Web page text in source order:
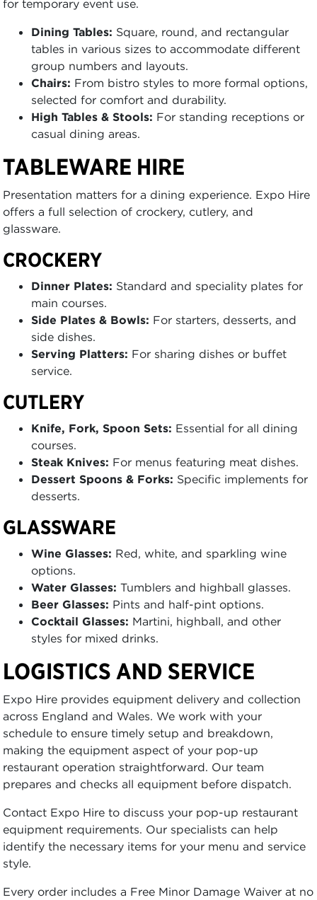
for temporary event use.
Dining Tables: Square, round, and rectangular
tables in various sizes to accommodate different
group numbers and layouts.
Chairs: From bistro styles to more formal options,
selected for comfort and durability.
High Tables & Stools: For standing receptions or
casual dining areas.
TABLEWARE HIRE
Presentation matters for a dining experience. Expo Hire
offers a full selection of crockery, cutlery, and
glassware.
CROCKERY
Dinner Plates: Standard and speciality plates for
main courses.
Side Plates & Bowls: For starters, desserts, and
side dishes.
Serving Platters: For sharing dishes or buffet
service.
CUTLERY
Knife, Fork, Spoon Sets: Essential for all dining
courses.
Steak Knives: For menus featuring meat dishes.
Dessert Spoons & Forks: Specific implements for
desserts.
GLASSWARE
Wine Glasses: Red, white, and sparkling wine
options.
Water Glasses: Tumblers and highball glasses.
Beer Glasses: Pints and half-pint options.
Cocktail Glasses: Martini, highball, and other
styles for mixed drinks.
LOGISTICS AND SERVICE
Expo Hire provides equipment delivery and collection
across England and Wales. We work with your
schedule to ensure timely setup and breakdown,
making the equipment aspect of your pop-up
restaurant operation straightforward. Our team
prepares and checks all equipment before dispatch.
Contact Expo Hire to discuss your pop-up restaurant
equipment requirements. Our specialists can help
identify the necessary items for your menu and service
style.
Every order includes a Free Minor Damage Waiver at no